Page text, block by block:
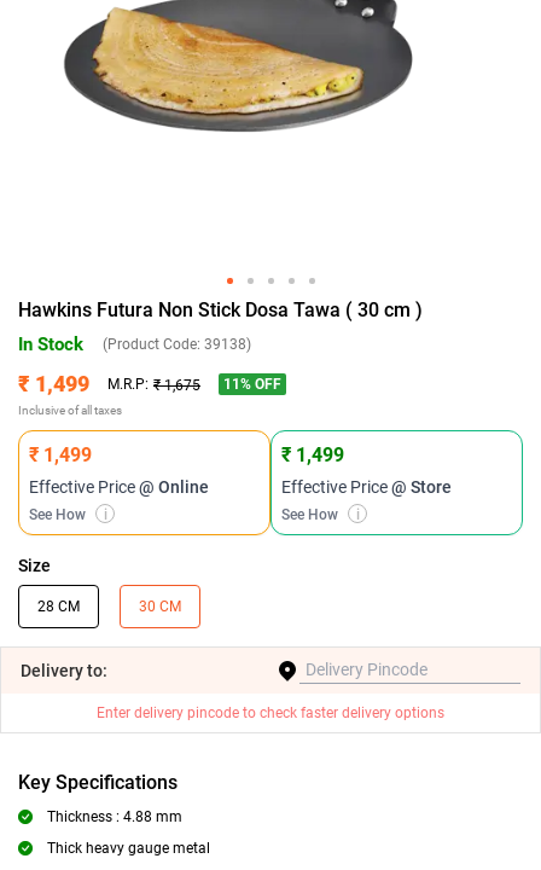
Hawkins Futura Non Stick Dosa Tawa ( 30 cm )
In Stock (Product Code: 39138)
₹ 1,499 M.R.P: ₹ 1,675 11% OFF
Inclusive of all taxes
₹ 1,499
Effective Price@ Online
See How i
₹ 1,499
Effective Price@ Store
See How i
Size
28 CM 30 CM
Deliveryto:
Enter delivery pincode to check faster delivery options
Key Specifications
Thickness : 4.88 mm
Thick heavy gauge metal